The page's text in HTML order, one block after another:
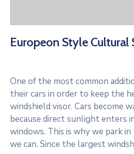
Europeon Style Cultural
One of the most common
their cars in order to keep the
windshield visor. Cars become
because direct sunlight enters
windows. This is why we park
we can. Since the largest